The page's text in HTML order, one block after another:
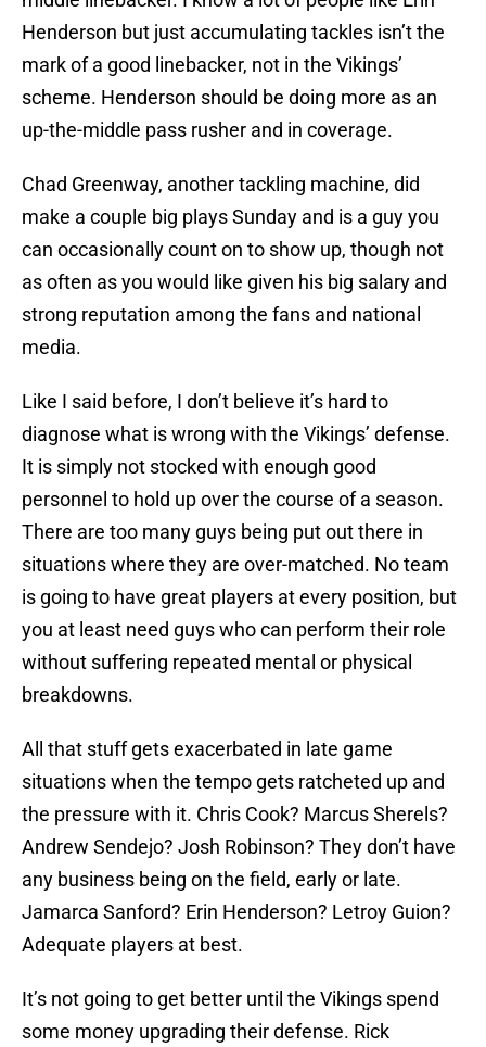
Henderson but just accumulating tackles isn’t the
mark of a good linebacker, not in the Vikings’
scheme. Henderson should be doing more as an
up-the-middle pass rusher and in coverage.
Chad Greenway, another tackling machine, did
make a couple big plays Sunday and is a guy you
can occasionally count on to show up, though not
as often as you would like given his big salary and
strong reputation among the fans and national
media.
Like I said before, I don’t believe it’s hard to
diagnose what is wrong with the Vikings’ defense.
It is simply not stocked with enough good
personnel to hold up over the course of a season.
There are too many guys being put out there in
situations where they are over-matched. No team
is going to have great players at every position, but
you at least need guys who can perform their role
without suffering repeated mental or physical
breakdowns.
All that stuff gets exacerbated in late game
situations when the tempo gets ratcheted up and
the pressure with it. Chris Cook? Marcus Sherels?
Andrew Sendejo? Josh Robinson? They don’t have
any business being on the field, early or late.
Jamarca Sanford? Erin Henderson? Letroy Guion?
Adequate players at best.
It’s not going to get better until the Vikings spend
some money upgrading their defense. Rick